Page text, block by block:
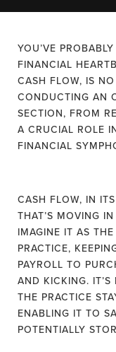
YOU’VE
FINANCIAL
CASH FLOW, IS
CONDUCTING AN
SECTION, FROM
A CRUCIAL ROLE
FINANCIAL
CASH FLOW, IN
THAT’S MOVING
IMAGINE IT AS
PRACTICE,
PAYROLL TO
AND KICKING.
THE PRACTICE
ENABLING IT TO
POTENTIALLY